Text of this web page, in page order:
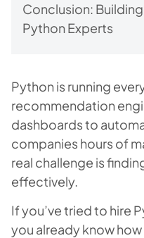
Conclusion:
Python Experts
Python is running
recommendation
dashboards to
companies hours of
real challenge is
effectively.
If you’ve tried to hire
you already know